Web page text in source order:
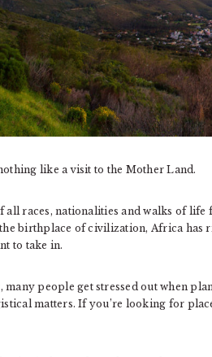
like a visit to the Mother Land.
all races, nationalities and walks of life
birthplace of civilization, Africa has
to take in.
many people get stressed out when
matters. If you’re looking for